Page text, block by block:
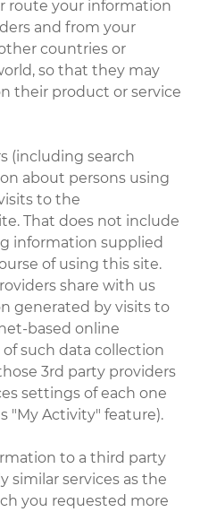
route your information
and from your
countries or
so that they may
their product or service
(including search
about persons using
to the
That does not include
information supplied
of using this site.
share with us
generated by visits to
based online
such data collection
3rd party providers
settings of each one
"My Activity" feature).
to a third party
similar services as the
you requested more